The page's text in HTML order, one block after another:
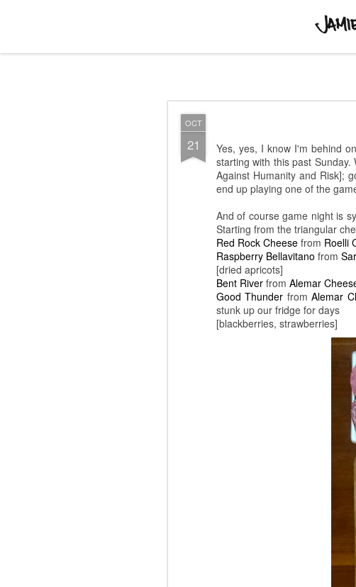
OCT
21
Yes, yes, I know I'm behind
starting with this past
Against Humanity and Risk];
end up playing one of the
And of course game night is
Starting from the triangular
Red Rock Cheese from Roelli
Raspberry Bellavitano from
[dried apricots]
Bent River from Alemar
Good Thunder fromAlemar
stunk up our fridge for days
[blackberries, strawberries]
Jamie+Daphne : Minneapolis-Saint
set went on for a l-o-n-g 45
a smaller, more intimate
and [finally]Kishi Bashistarted
phrasing, but I'm not a